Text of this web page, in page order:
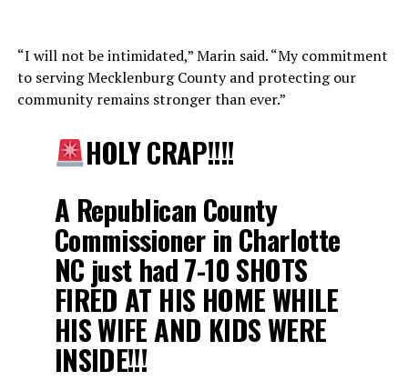
“I will not be intimidated,” Marin said. “My commitment
to serving Mecklenburg County and protecting our
community remains stronger than ever.”
HOLY CRAP!!!!
A Republican County
Commissioner in Charlotte
NC just had 7-10 SHOTS
FIRED AT HIS HOME WHILE
HIS WIFE AND KIDS WERE
INSIDE!!!